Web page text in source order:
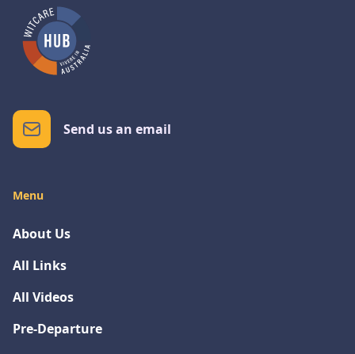
Send us an email
Menu
About Us
All Links
All Videos
Pre-Departure